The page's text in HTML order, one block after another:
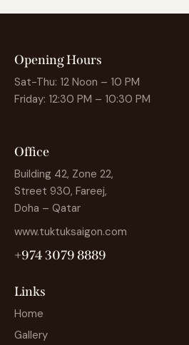
Opening Hours
Sat-Thu: 12 Noon – 10 PM
Friday: 12:30 PM – 10:30 PM
Office
Building 42, Zone 22,
Street 930, Fareej,
Doha – Qatar
www.tuktuksaigon.com
+974 3079 8889
Links
Home
Gallery